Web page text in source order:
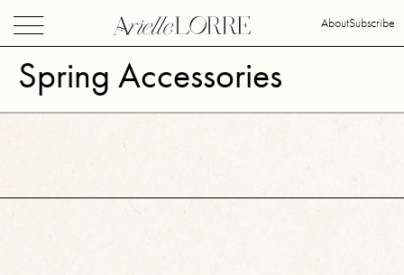
AboutSubscribe
Spring Accessories